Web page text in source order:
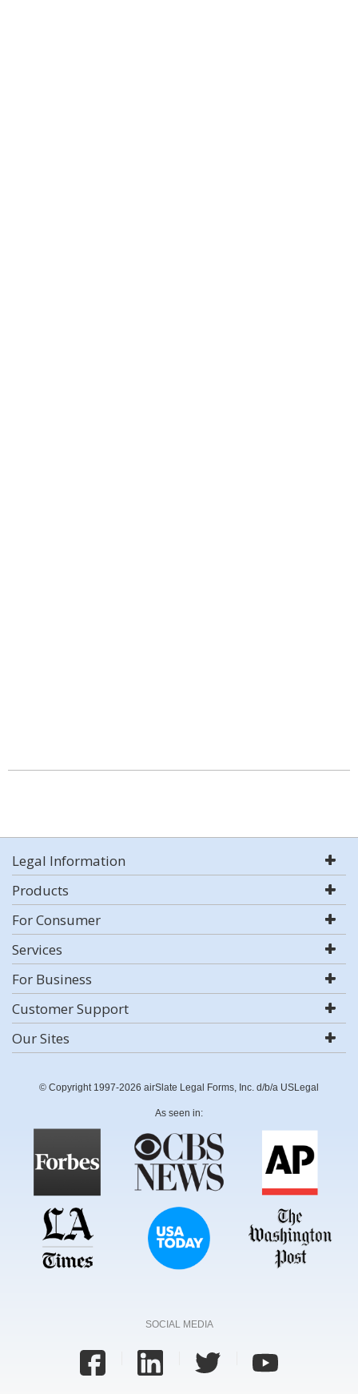
Legal Information
Products
For Consumer
Services
For Business
Customer Support
Our Sites
© Copyright 1997-2026 airSlate Legal Forms, Inc. d/b/a USLegal
As seen in:
SOCIAL MEDIA